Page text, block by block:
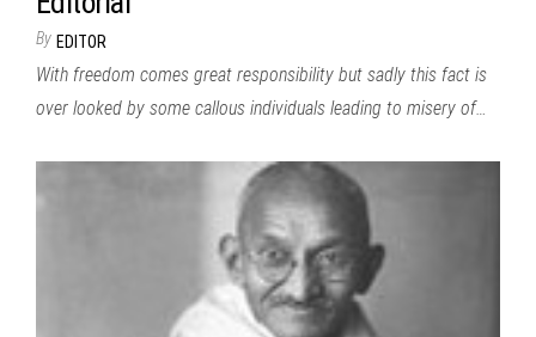
By EDITOR
With freedom comes great responsibility but sadly this fact is
over looked by some callous individuals leading to misery of…